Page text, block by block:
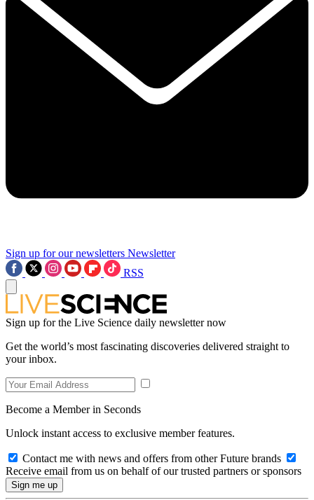
Sign up for our newsletters Newsletter
RSS
Sign up for the Live Science daily newsletter now
Get the world’s most fascinating discoveries delivered straight to
your inbox.
Become a Member in Seconds
Unlock instant access to exclusive member features.
Contact me with news and offers from other Future brands
Receive email from us on behalf of our trusted partners or sponsors